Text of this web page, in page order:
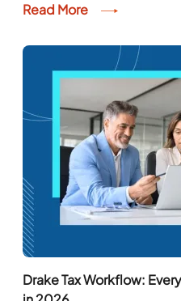
Read More
Drake Tax Workflow: